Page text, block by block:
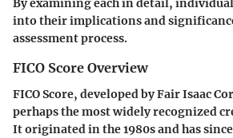
By examining each in detail,
into their implications and
assessment process.
FICO Score Overview
FICO Score, developed by Fair Isaac
perhaps the most widely recognized
It originated in the 1980s and has